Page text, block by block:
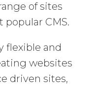
of sites
popular CMS.
flexible and
websites
driven sites,